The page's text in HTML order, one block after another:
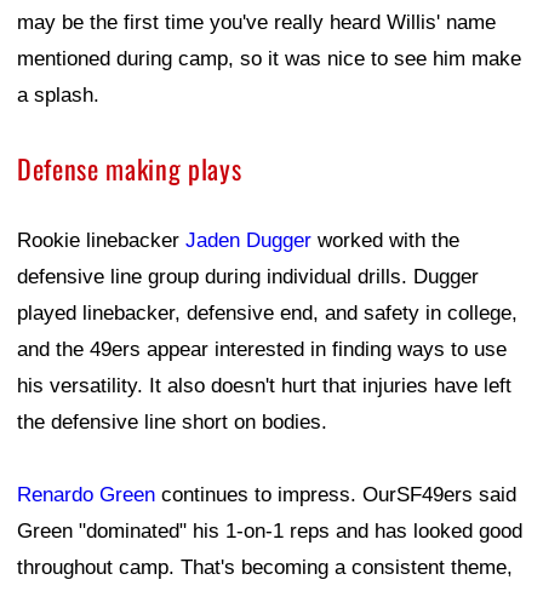
may be the first time you've really heard Willis' name
mentioned during camp, so it was nice to see him make
a splash.
Defense making plays
Rookie linebacker Jaden Dugger worked with the
defensive line group during individual drills. Dugger
played linebacker, defensive end, and safety in college,
and the 49ers appear interested in finding ways to use
his versatility. It also doesn't hurt that injuries have left
the defensive line short on bodies.
Renardo Green continues to impress. OurSF49ers said
Green "dominated" his 1-on-1 reps and has looked good
throughout camp. That's becoming a consistent theme,